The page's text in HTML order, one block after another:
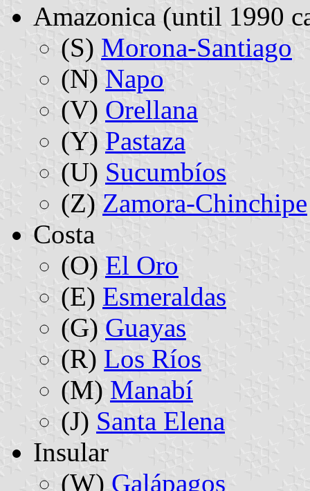
Amazonica (until 1990
(S) Morona-Santiago
(N) Napo
(V) Orellana
(Y) Pastaza
(U) Sucumbíos
(Z) Zamora-Chinchipe
Costa
(O) El Oro
(E) Esmeraldas
(G) Guayas
(R) Los Ríos
(M) Manabí
(J) Santa Elena
Insular
(W) Galápagos